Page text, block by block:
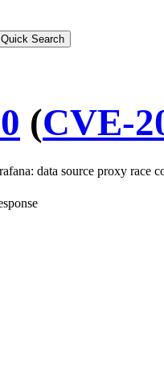
(CVE-
data source proxy race